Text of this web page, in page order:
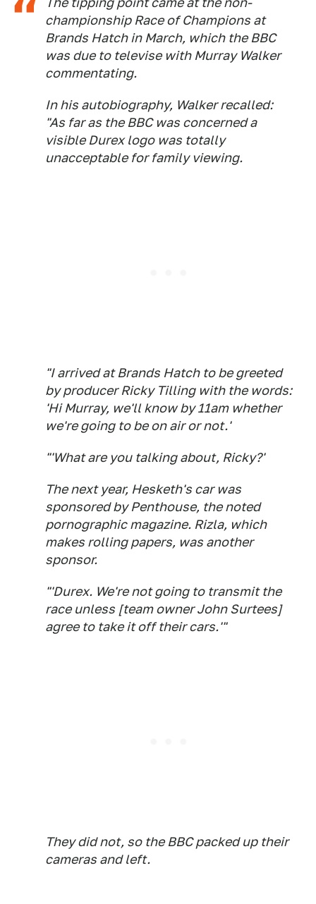
championship Race of Champions at
Brands Hatch in March, which the BBC
was due to televise with Murray Walker
commentating.
In his autobiography, Walker recalled:
"As far as the BBC was concerned a
visible Durex logo was totally
unacceptable for family viewing.
"I arrived at Brands Hatch to be greeted
by producer Ricky Tilling with the words:
'Hi Murray, we'll know by 11am whether
we're going to be on air or not.'
"'What are you talking about, Ricky?'
The next year, Hesketh's car was
sponsored by Penthouse, the noted
pornographic magazine. Rizla, which
makes rolling papers, was another
sponsor.
"'Durex. We're not going to transmit the
race unless [team owner John Surtees]
agree to take it off their cars.'"
They did not, so the BBC packed up their
cameras and left.